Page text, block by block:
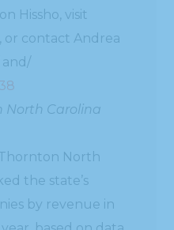
Hissho, visit
, or contact Andrea
and/
North Carolina
North
the state’s
by revenue in